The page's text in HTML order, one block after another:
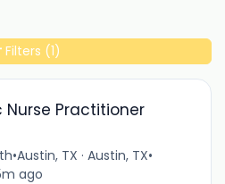
Nurse Practitioner
•Austin, TX · Austin, TX•
ago
Filters (1)